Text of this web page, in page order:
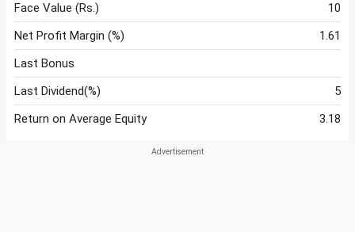
Face Value (Rs.)
10
Net Profit Margin (%)
1.61
Last Bonus
Last Dividend(%)
5
Return on Average Equity
3.18